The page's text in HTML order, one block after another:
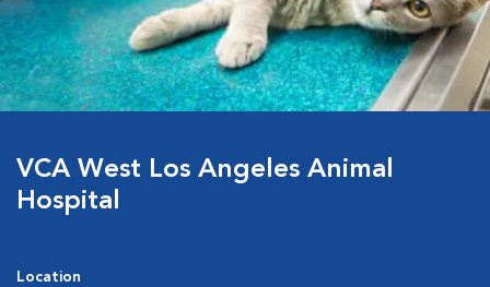
VCA West Los Angeles Animal
Hospital
Location